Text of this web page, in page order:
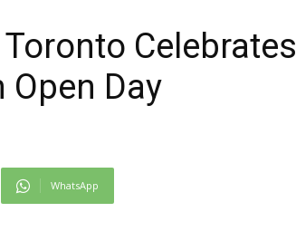
Celebrates
Day
WhatsApp